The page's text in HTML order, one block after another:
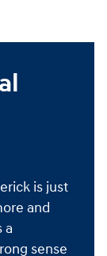
is just
and
a
sense